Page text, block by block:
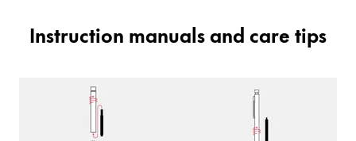
For Android
Painting & Drawing
Water Colour
Instruction manuals and care tips